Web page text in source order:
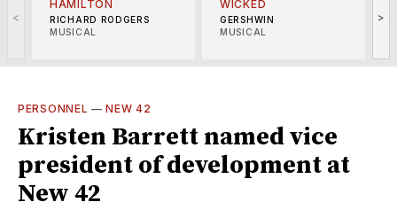
<
HAMILTON
RICHARD RODGERS
MUSICAL
WICKED
GERSHWIN
MUSICAL
>
PERSONNEL —NEW 42
Kristen Barrett named vice
president of development at
New 42